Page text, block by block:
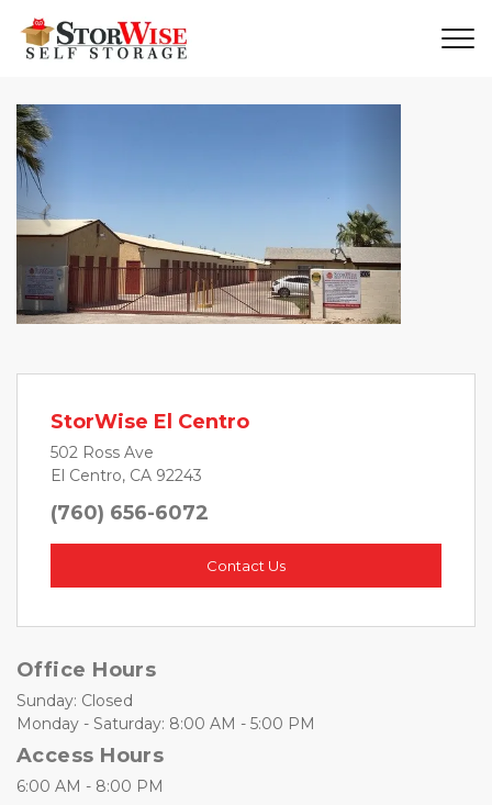
Previous Next
StorWise El Centro
502 Ross Ave
El Centro, CA 92243
(760) 656-6072
Contact Us
Office Hours
Sunday: Closed
Monday - Saturday: 8:00 AM - 5:00 PM
Access Hours
6:00 AM - 8:00 PM